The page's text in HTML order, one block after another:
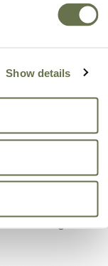
Show details
You